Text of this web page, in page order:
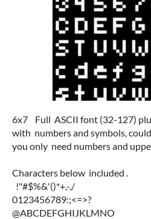
6x7 Full ASCII font (32-127)
with numbers and symbols,
you only need numbers and
Characters below included .
!"#$%&'()*+,-./
0123456789:;<=>?
@ABCDEFGHIJKLMNO